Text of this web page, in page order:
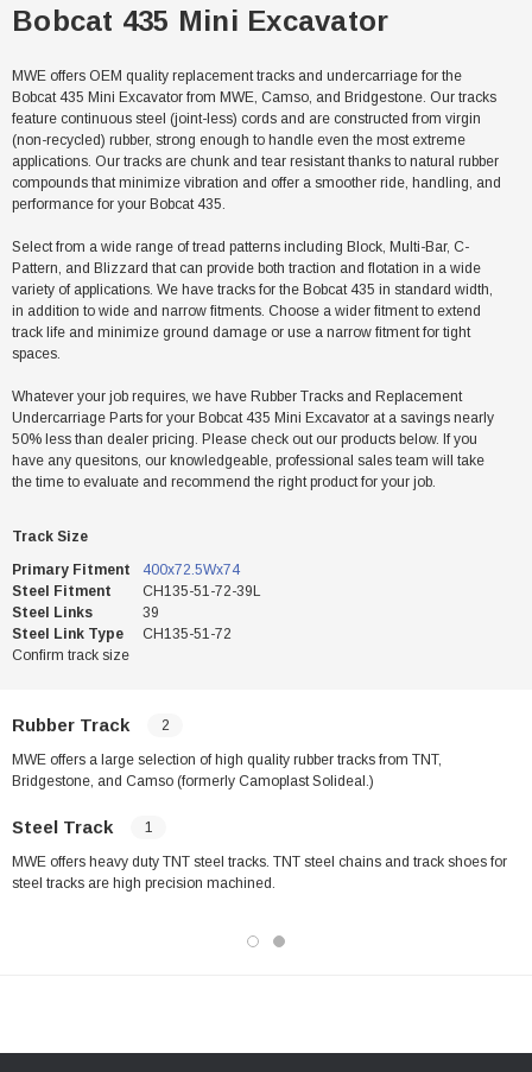
Bobcat 435 Mini Excavator
MWE offers OEM quality replacement tracks and undercarriage for the
Bobcat 435 Mini Excavator from MWE, Camso, and Bridgestone. Our tracks
feature continuous steel (joint-less) cords and are constructed from virgin
(non-recycled) rubber, strong enough to handle even the most extreme
applications. Our tracks are chunk and tear resistant thanks to natural rubber
compounds that minimize vibration and offer a smoother ride, handling, and
performance for your Bobcat 435.
Select from a wide range of tread patterns including Block, Multi-Bar, C-
Pattern, and Blizzard that can provide both traction and flotation in a wide
variety of applications. We have tracks for the Bobcat 435 in standard width,
in addition to wide and narrow fitments. Choose a wider fitment to extend
track life and minimize ground damage or use a narrow fitment for tight
spaces.
Whatever your job requires, we have Rubber Tracks and Replacement
Undercarriage Parts for your Bobcat 435 Mini Excavator at a savings nearly
50% less than dealer pricing. Please check out our products below. If you
have any quesitons, our knowledgeable, professional sales team will take
the time to evaluate and recommend the right product for your job.
Track Size
Primary Fitment
400x72.5Wx74
Steel Fitment
CH135-51-72-39L
Steel Links
39
Steel Link Type
CH135-51-72
Confirm track size
Rubber Track 2
MWE offers a large selection of high quality rubber tracks from TNT,
Bridgestone, and Camso (formerly Camoplast Solideal.)
Steel Track 1
MWE offers heavy duty TNT steel tracks. TNT steel chains and track shoes for
steel tracks are high precision machined.